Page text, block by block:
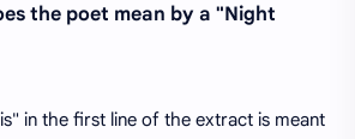
the poet mean by a "Night
in the first line of the extract is meant